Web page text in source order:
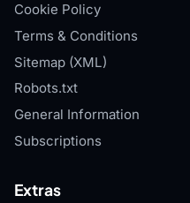
Cookie Policy
Terms & Conditions
Sitemap (XML)
Robots.txt
General Information
Subscriptions
Extras